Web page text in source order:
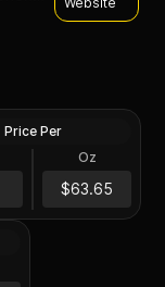
1 Troy Oz
$63.66
Price Per
Oz
$63.65